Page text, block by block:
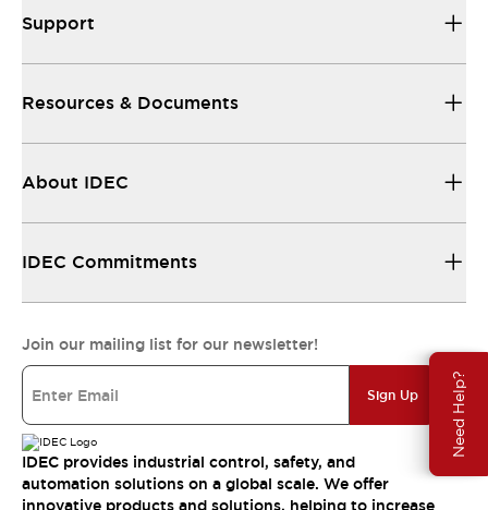
Need Help?
Support
Resources & Documents
About IDEC
IDEC Commitments
Join our mailing list for our newsletter!
Sign Up
IDEC provides industrial control, safety, and
automation solutions on a global scale. We offer
innovative products and solutions, helping to increase